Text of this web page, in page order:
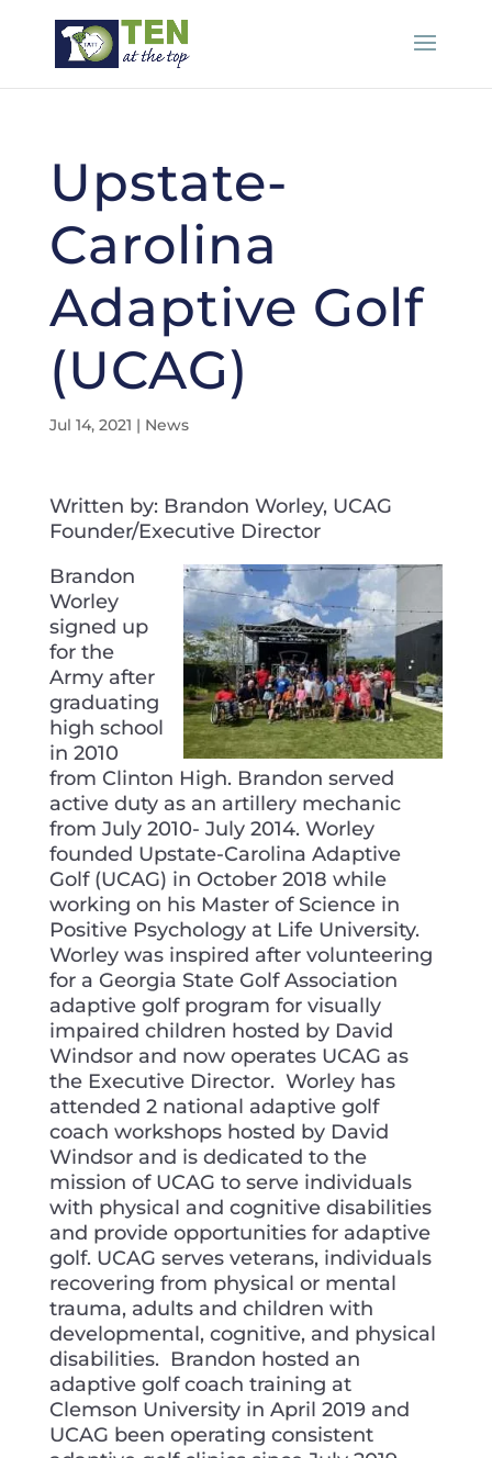
Upstate-
Carolina
Adaptive Golf
(UCAG)
Jul 14, 2021 | News
Written by: Brandon Worley, UCAG
Founder/Executive Director
Brandon
Worley
signed up
for the
Army after
graduating
high school
in 2010
from Clinton High. Brandon served
active duty as an artillery mechanic
from July 2010- July 2014. Worley
founded Upstate-Carolina Adaptive
Golf (UCAG) in October 2018 while
working on his Master of Science in
Positive Psychology at Life University.
Worley was inspired after volunteering
for a Georgia State Golf Association
adaptive golf program for visually
impaired children hosted by David
Windsor and now operates UCAG as
the Executive Director. Worley has
attended 2 national adaptive golf
coach workshops hosted by David
Windsor and is dedicated to the
mission of UCAG to serve individuals
with physical and cognitive disabilities
and provide opportunities for adaptive
golf. UCAG serves veterans, individuals
recovering from physical or mental
trauma, adults and children with
developmental, cognitive, and physical
disabilities. Brandon hosted an
adaptive golf coach training at
Clemson University in April 2019 and
UCAG been operating consistent